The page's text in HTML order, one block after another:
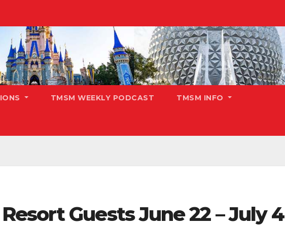
TMSM WEEKLY PODCAST TMSM INFO
Guests June 22 – July 4